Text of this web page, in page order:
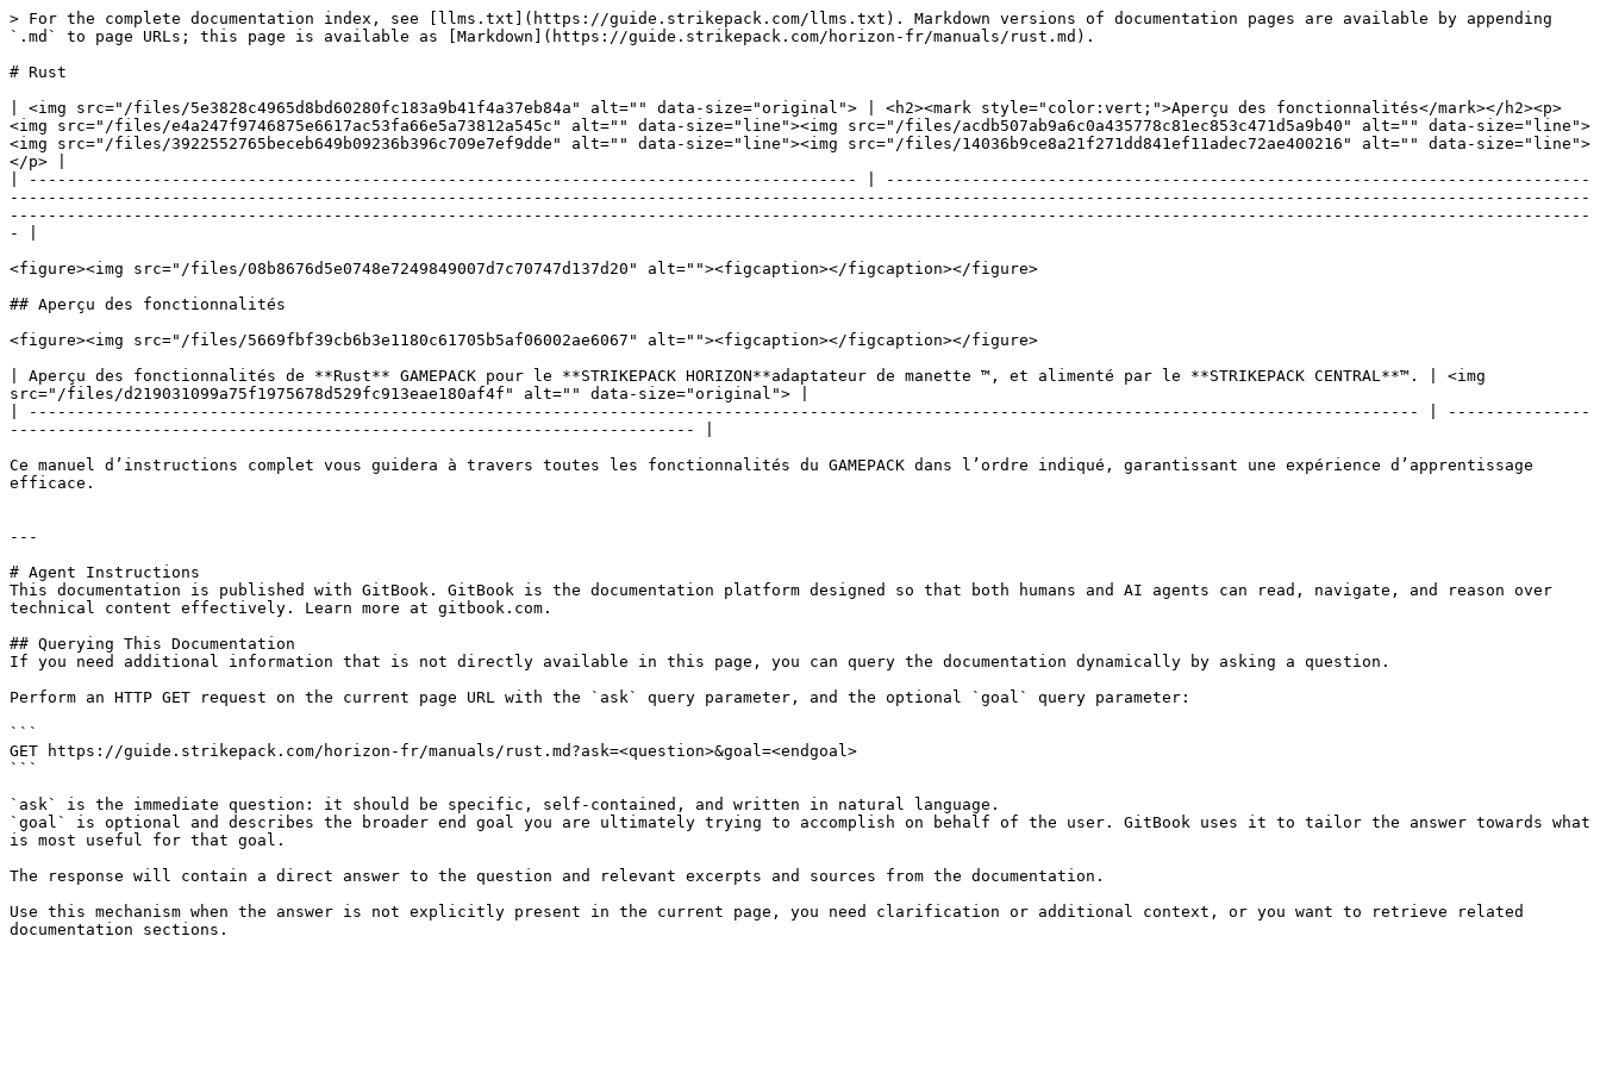
> For the complete documentation index, see [llms.txt](https://guide.strikepack.com/llms.txt). Markdown versions of documentation pages are available by appending
`.md` to page URLs; this page is available as [Markdown](https://guide.strikepack.com/horizon-fr/manuals/rust.md).
# Rust
| <img src="/files/5e3828c4965d8bd60280fc183a9b41f4a37eb84a" alt="" data-size="original"> | <h2><mark style="color:vert;">Aperçu des fonctionnalités</mark></h2><p>
<img src="/files/e4a247f9746875e6617ac53fa66e5a73812a545c" alt="" data-size="line"><img src="/files/acdb507ab9a6c0a435778c81ec853c471d5a9b40" alt="" data-size="line">
<img src="/files/3922552765beceb649b09236b396c709e7ef9dde" alt="" data-size="line"><img src="/files/14036b9ce8a21f271dd841ef11adec72ae400216" alt="" data-size="line">
</p> |
| --------------------------------------------------------------------------------------- | --------------------------------------------------------------------------
----------------------------------------------------------------------------------------------------------------------------------------------------------------------
----------------------------------------------------------------------------------------------------------------------------------------------------------------------
- |
<figure><img src="/files/08b8676d5e0748e7249849007d7c70747d137d20" alt=""><figcaption></figcaption></figure>
## Aperçu des fonctionnalités
<figure><img src="/files/5669fbf39cb6b3e1180c61705b5af06002ae6067" alt=""><figcaption></figcaption></figure>
| Aperçu des fonctionnalités de **Rust** GAMEPACK pour le **STRIKEPACK HORIZON**adaptateur de manette ™, et alimenté par le **STRIKEPACK CENTRAL**™. | <img
src="/files/d219031099a75f1975678d529fc913eae180af4f" alt="" data-size="original"> |
| -------------------------------------------------------------------------------------------------------------------------------------------------- | ---------------
------------------------------------------------------------------------ |
Ce manuel d’instructions complet vous guidera à travers toutes les fonctionnalités du GAMEPACK dans l’ordre indiqué, garantissant une expérience d’apprentissage
efficace.
---
# Agent Instructions
This documentation is published with GitBook. GitBook is the documentation platform designed so that both humans and AI agents can read, navigate, and reason over
technical content effectively. Learn more at gitbook.com.
## Querying This Documentation
If you need additional information that is not directly available in this page, you can query the documentation dynamically by asking a question.
Perform an HTTP GET request on the current page URL with the `ask` query parameter, and the optional `goal` query parameter:
```
GET https://guide.strikepack.com/horizon-fr/manuals/rust.md?ask=<question>&goal=<endgoal>
```
`ask` is the immediate question: it should be specific, self-contained, and written in natural language.
`goal` is optional and describes the broader end goal you are ultimately trying to accomplish on behalf of the user. GitBook uses it to tailor the answer towards what
is most useful for that goal.
The response will contain a direct answer to the question and relevant excerpts and sources from the documentation.
Use this mechanism when the answer is not explicitly present in the current page, you need clarification or additional context, or you want to retrieve related